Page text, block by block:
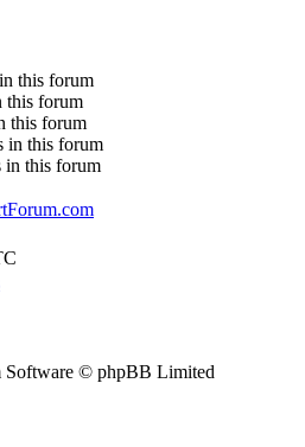
this forum
this forum
this forum
in this forum
in this forum
Software © phpBB Limited